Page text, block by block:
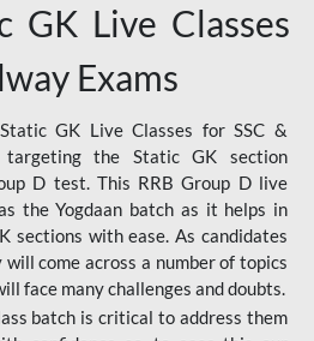
GK Live Classes
Exams
GK Live Classes for SSC &
targeting the Static GK section
D test. This RRB Group D live
the Yogdaan batch as it helps in
sections with ease. As candidates
come across a number of topics
face many challenges and doubts.
batch is critical to address them